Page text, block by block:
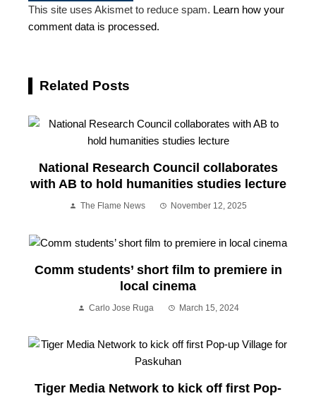
This site uses Akismet to reduce spam. Learn how your
comment data is processed.
Related Posts
National Research Council collaborates
with AB to hold humanities studies lecture
The Flame News November 12, 2025
Comm students’ short film to premiere in
local cinema
Carlo Jose Ruga March 15, 2024
Tiger Media Network to kick off first Pop-